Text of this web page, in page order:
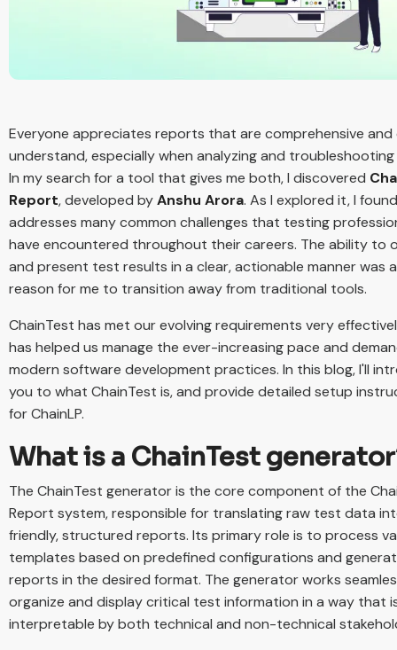
Everyone appreciates reports that are comprehensive
understand, especially when analyzing and troubleshooting
In my search for a tool that gives me both, I discovered
Report, developed byAnshu Arora. As I explored it, I
addresses many common challenges that testing
have encountered throughout their careers. The ability to
and present test results in a clear, actionable manner was
reason for me to transition away from traditional tools.
ChainTest has met our evolving requirements very
has helped us manage the ever-increasing pace and
modern software development practices. In this blog, I'll
you to what ChainTest is, and provide detailed setup
for ChainLP.
What is a ChainTest
The ChainTest generator is the core component of the
Report system, responsible for translating raw test data
friendly, structured reports. Its primary role is to process
templates based on predefined configurations and
reports in the desired format. The generator works
organize and display critical test information in a way that
interpretable by both technical and non-technical